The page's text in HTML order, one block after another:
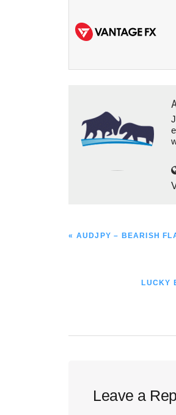
PREVIOUS
« AUDJPY – BEARISH
NEXT
LUCKY
Leave a